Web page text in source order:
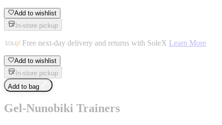
Add to wishlist
In-store pickup
Free next-day delivery and returns with SoleX Learn More
Add to wishlist
In-store pickup
Add to bag
Gel-Nunobiki Trainers